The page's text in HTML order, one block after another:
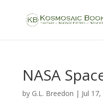
NASA
by G.L. Breedon | Jul